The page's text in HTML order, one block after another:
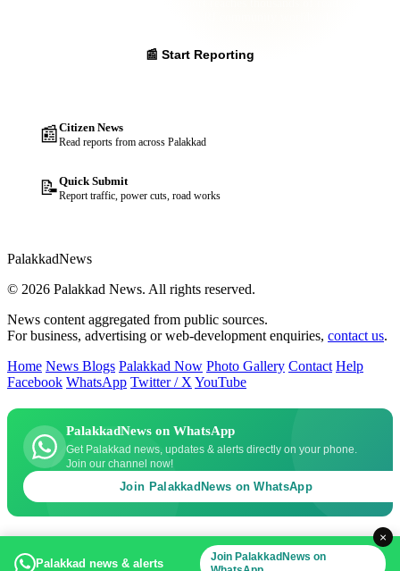
📰 Start Reporting
📰Citizen News
Read reports from across Palakkad
📝Quick Submit
Report traffic, power cuts, road works
PalakkadNews
© 2026 Palakkad News. All rights reserved.
News content aggregated from public sources.
For business, advertising or web-development enquiries, contact us.
Home News Blogs Palakkad Now Photo Gallery Contact Help
Facebook WhatsApp Twitter / XYouTube
PalakkadNews on WhatsApp
Get Palakkad news, updates & alerts directly on your phone.
Join our channel now!
Join PalakkadNews on WhatsApp
×
Palakkad news & alerts
Join PalakkadNews on